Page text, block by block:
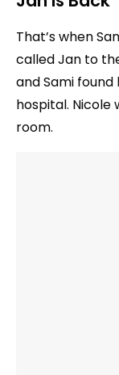
That’s when
called Jan to
and Sami
hospital. Nicole
room.